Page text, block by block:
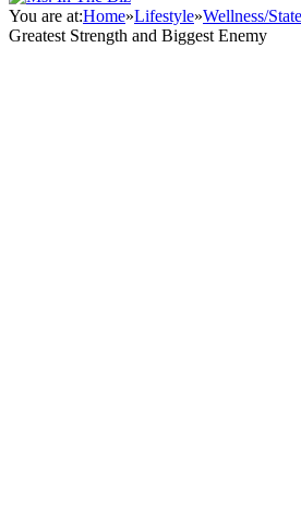
You are at:Home»Lifestyle»Wellness/
Greatest Strength and Biggest Enemy